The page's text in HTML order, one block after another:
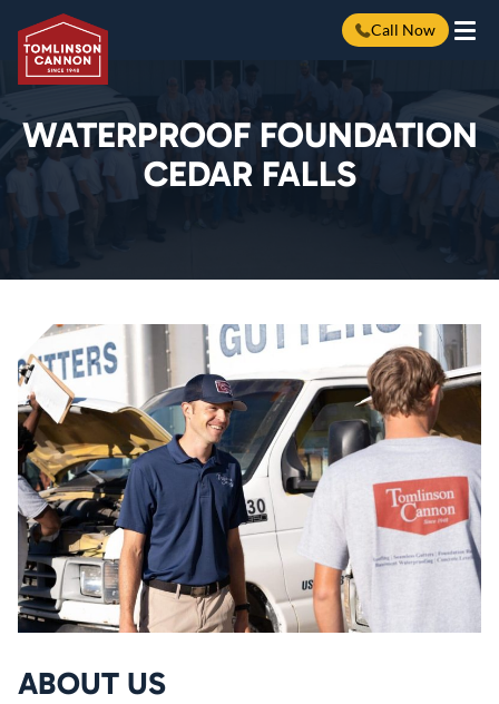
content
Call Now
WATERPROOF FOUNDATION
CEDAR FALLS
ABOUT US